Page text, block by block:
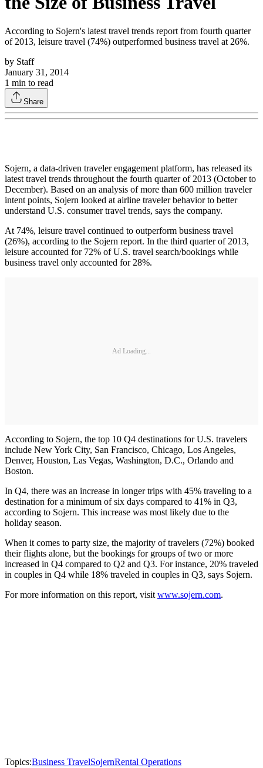
According to Sojern's latest travel trends report from fourth quarter
of 2013, leisure travel (74%) outperformed business travel at 26%.
by Staff
January 31, 2014
1 min to read
Share
Sojern, a data-driven traveler engagement platform, has released its
latest travel trends throughout the fourth quarter of 2013 (October to
December). Based on an analysis of more than 600 million traveler
intent points, Sojern looked at airline traveler behavior to better
understand U.S. consumer travel trends, says the company.
At 74%, leisure travel continued to outperform business travel
(26%), according to the Sojern report. In the third quarter of 2013,
leisure accounted for 72% of U.S. travel search/bookings while
business travel only accounted for 28%.
Ad Loading...
According to Sojern, the top 10 Q4 destinations for U.S. travelers
include New York City, San Francisco, Chicago, Los Angeles,
Denver, Houston, Las Vegas, Washington, D.C., Orlando and
Boston.
In Q4, there was an increase in longer trips with 45% traveling to a
destination for a minimum of six days compared to 41% in Q3,
according to Sojern. This increase was most likely due to the
holiday season.
When it comes to party size, the majority of travelers (72%) booked
their flights alone, but the bookings for groups of two or more
increased in Q4 compared to Q2 and Q3. For instance, 20% traveled
in couples in Q4 while 18% traveled in couples in Q3, says Sojern.
For more information on this report, visitwww.sojern.com.
Topics:Business TravelSojernRental Operations